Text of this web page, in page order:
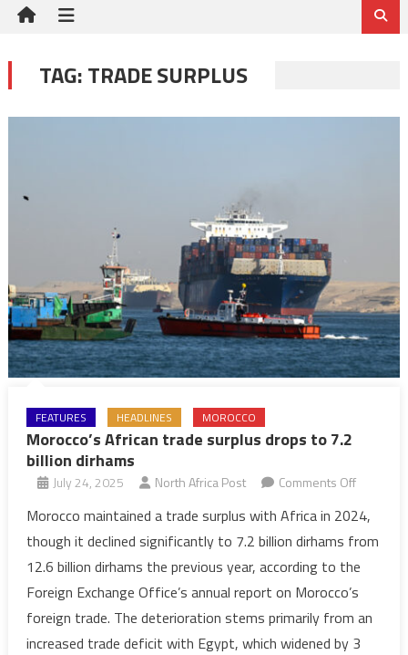
TAG:TRADE SURPLUS
FEATURES HEADLINES MOROCCO
Morocco’s African trade surplus drops to 7.2
billion dirhams
July 24, 2025 North Africa Post Comments Offon
African
trade
surplus
drops
to
7.2
Morocco maintained a trade surplus with Africa in 2024,
though it declined significantly to 7.2 billion dirhams from
12.6 billion dirhams the previous year, according to the
Foreign Exchange Office’s annual report on Morocco’s
foreign trade. The deterioration stems primarily from an
increased trade deficit with Egypt, which widened by 3